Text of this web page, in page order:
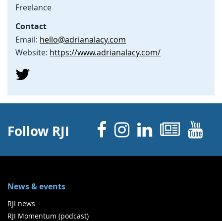
Freelance
Contact
Email: hello@adrianalacy.com
Website: https://www.adrianalacy.com/
Follow RJI Facebook
Instagram
Linked
News & events
RJI news
RJI Momentum (podcast)